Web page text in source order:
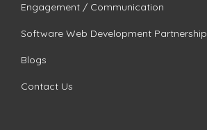
Engagement / Communication
Software Web Development Partnership
Blogs
Contact Us